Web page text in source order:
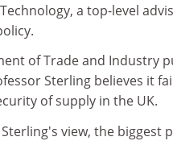
a top-level
of Trade and Industry
Sterling believes it
of supply in the UK.
view, the